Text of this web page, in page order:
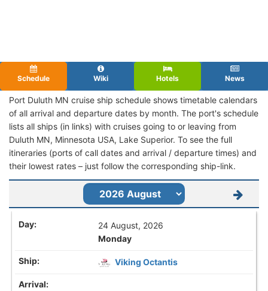
Schedule Wiki Hotels News
Port Duluth MN cruise ship schedule shows timetable calendars
of all arrival and departure dates by month. The port's schedule
lists all ships (in links) with cruises going to or leaving from
Duluth MN, Minnesota USA, Lake Superior. To see the full
itineraries (ports of call dates and arrival / departure times) and
their lowest rates – just follow the corresponding ship-link.
24 August, 2026
Monday
Viking Octantis